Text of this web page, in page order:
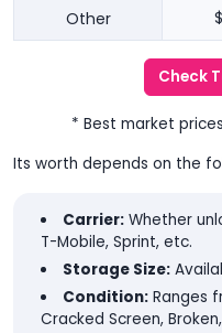
Other
Check
* Best market
Its worth depends on the
Carrier:Whether
T-Mobile, Sprint, etc.
Storage Size:
Condition:Ranges
Cracked Screen,